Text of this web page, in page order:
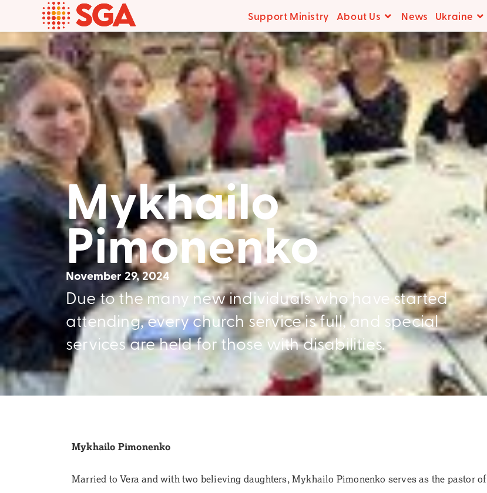
Support Ministry About Us News Ukraine
Mykhailo
Pimonenko
November 29, 2024
Due to the many new individuals who have started
attending, every church service is full, and special
services are held for those with disabilities.
Mykhailo Pimonenko
Married to Vera and with two believing daughters, Mykhailo Pimonenko serves as the pastor of